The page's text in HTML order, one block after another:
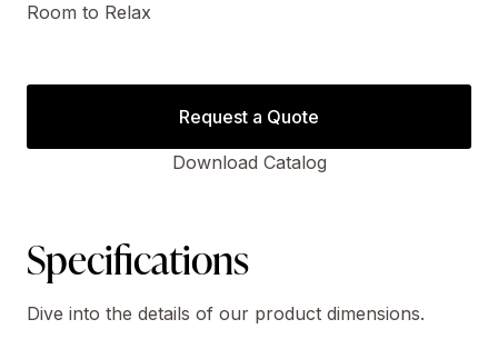
Room to Relax
Request a Quote
Download Catalog
Specifications
Dive into the details of our product dimensions.